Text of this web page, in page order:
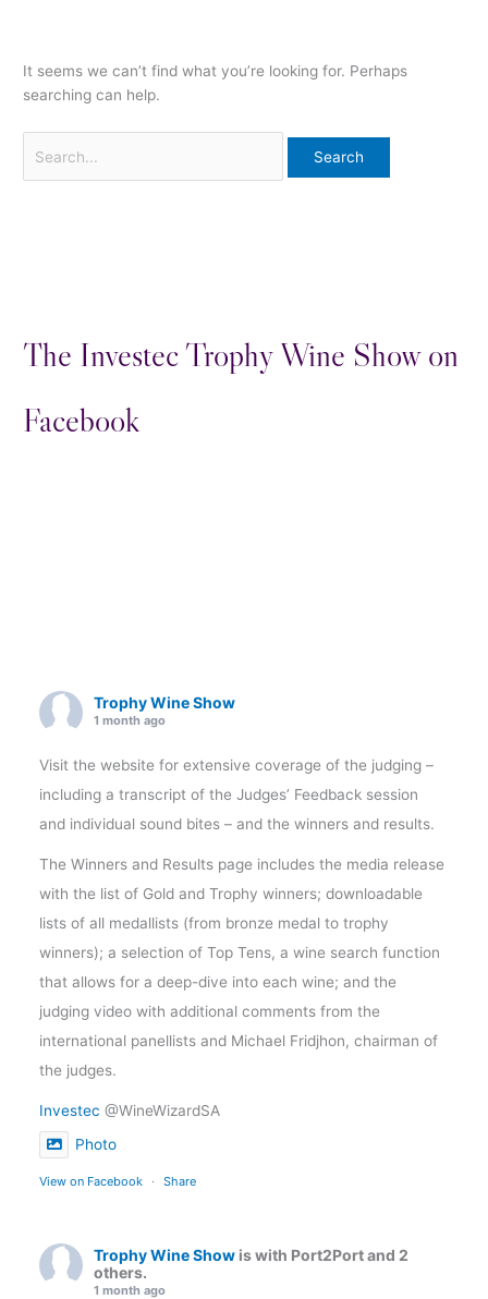
It seems we can’t find what you’re looking for. Perhaps
searching can help.
The Investec Trophy Wine Show on
Facebook
Trophy Wine Show
1 month ago
Visit the website for extensive coverage of the judging –
including a transcript of the Judges’ Feedback session
and individual sound bites – and the winners and results.
The Winners and Results page includes the media release
with the list of Gold and Trophy winners; downloadable
lists of all medallists (from bronze medal to trophy
winners); a selection of Top Tens, a wine search function
that allows for a deep-dive into each wine; and the
judging video with additional comments from the
international panellists and Michael Fridjhon, chairman of
the judges.
Investec @WineWizardSA
Photo
View on Facebook · Share
Trophy Wine Show is with Port2Port and 2
others.
1 month ago